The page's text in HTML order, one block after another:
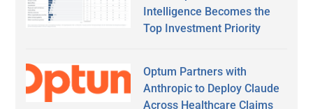
Intelligence Becomes the
Top Investment Priority
Optum Partners with
Anthropic to Deploy Claude
Across Healthcare Claims